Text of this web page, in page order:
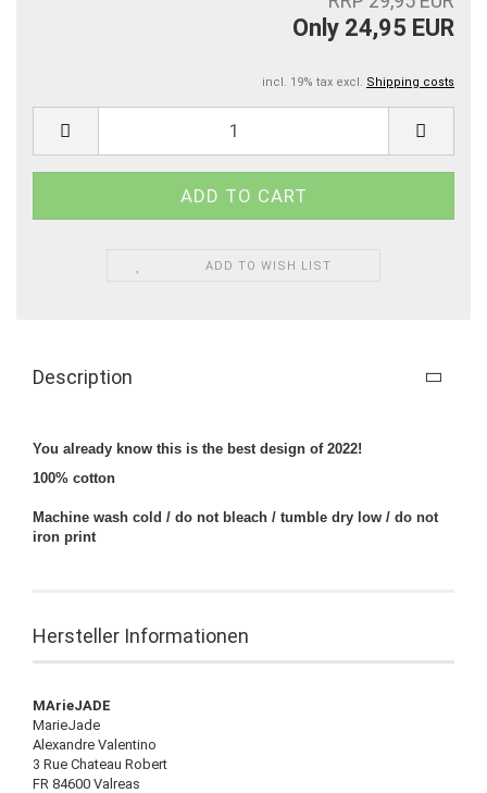
Only 24,95 EUR
incl. 19% tax excl. Shipping costs
ADD TO WISH LIST
Description
You already know this is the best design of 2022!
100% cotton
Machine wash cold / do not bleach / tumble dry low / do not
iron print
Hersteller Informationen
MArieJADE
MarieJade
Alexandre Valentino
3 Rue Chateau Robert
FR 84600 Valreas